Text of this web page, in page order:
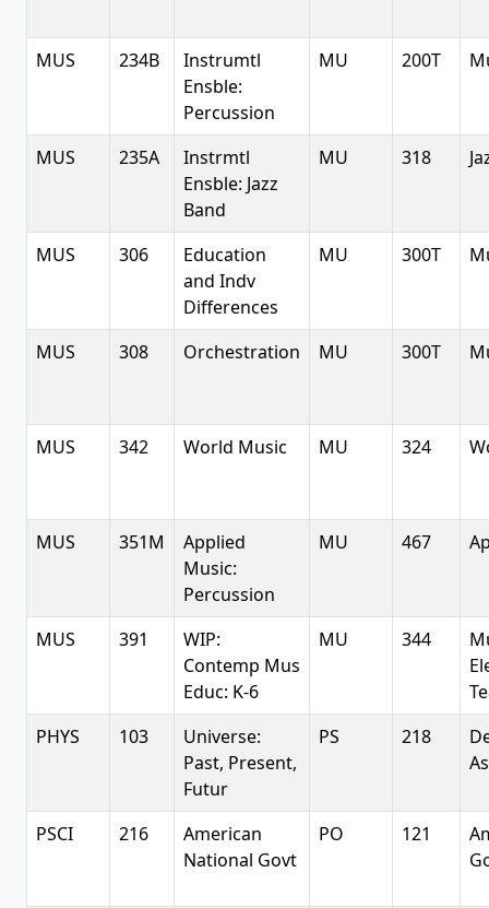
MUS 234B
Instrumtl
Ensble:
Percussion
MU 200T
MUS 235A
Instrmtl
Ensble: Jazz
Band
MU 318
MUS 306
Education
and Indv
Differences
MU 300T
MUS 308 Orchestration MU 300T
MUS 342 World Music MU 324
MUS 351M
Applied
Music:
Percussion
MU 467
MUS 391
WIP:
Contemp Mus
Educ: K-6
MU 344
PHYS
103
Universe:
Past, Present,
Futur
PS 218
PSCI 216
American
National Govt
PO 121